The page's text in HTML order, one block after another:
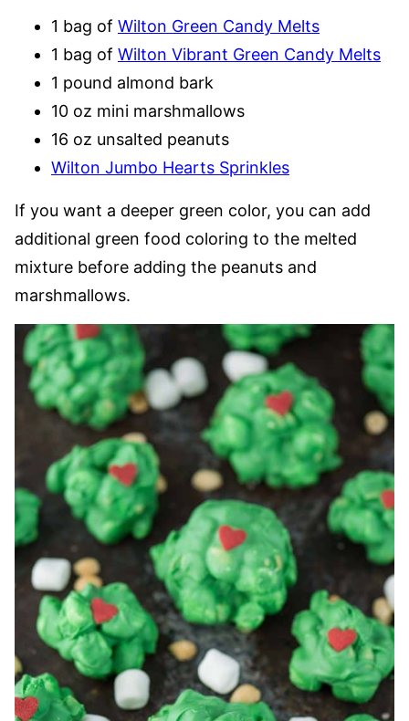
1 bag of Wilton Green Candy Melts
1 bag of Wilton Vibrant Green Candy Melts
1 pound almond bark
10 oz mini marshmallows
16 oz unsalted peanuts
Wilton Jumbo Hearts Sprinkles
If you want a deeper green color, you can add
additional green food coloring to the melted
mixture before adding the peanuts and
marshmallows.